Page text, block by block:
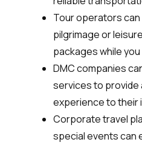
Tour operators
pilgrimage or
packages while
DMC companies
services to provide
experience to their
Corporate travel
special events can